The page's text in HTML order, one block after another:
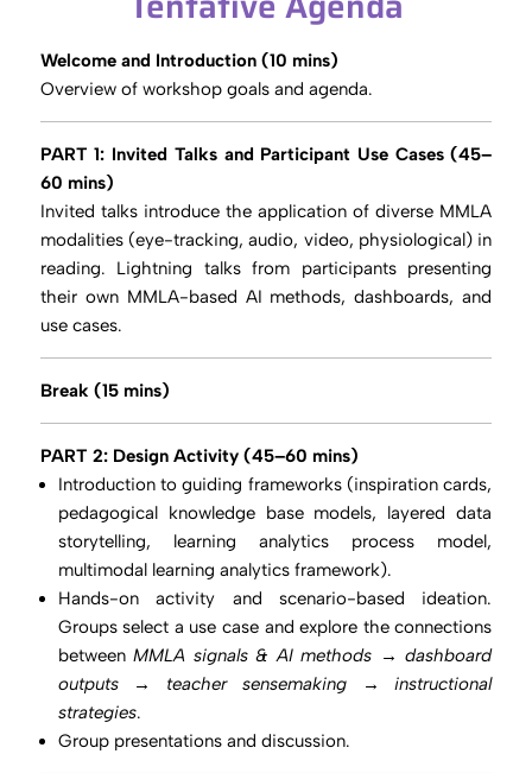
Welcome and Introduction (10 mins)
Overview of workshop goals and agenda.
PART 1: Invited Talks and Participant Use Cases (45–
60 mins)
Invited talks introduce the application of diverse MMLA
modalities (eye-tracking, audio, video, physiological) in
reading. Lightning talks from participants presenting
their own MMLA-based AI methods, dashboards, and
use cases.
Break (15 mins)
PART 2: Design Activity (45–60 mins)
Introduction to guiding frameworks (inspiration cards,
pedagogical knowledge base models, layered data
storytelling, learning analytics process model,
multimodal learning analytics framework).
Hands-on activity and scenario-based ideation.
Groups select a use case and explore the connections
betweenMMLA signals & AI methods → dashboard
outputs → teacher sensemaking → instructional
strategies.
Group presentations and discussion.